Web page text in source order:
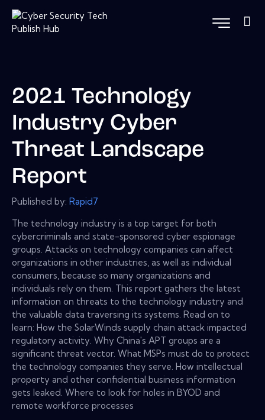
2021 Technology
Industry Cyber
Threat Landscape
Report
Published by: Rapid7
The technology industry is a top target for both
cybercriminals and state-sponsored cyber espionage
groups. Attacks on technology companies can affect
organizations in other industries, as well as individual
consumers, because so many organizations and
individuals rely on them. This report gathers the latest
information on threats to the technology industry and
the valuable data traversing its systems. Read on to
learn: How the SolarWinds supply chain attack impacted
regulatory activity. Why China's APT groups are a
significant threat vector. What MSPs must do to protect
the technology companies they serve. How intellectual
property and other confidential business information
gets leaked. Where to look for holes in BYOD and
remote workforce processes